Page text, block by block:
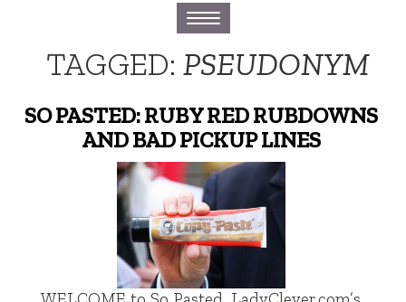
Toggle
navigation
TAGGED: PSEUDONYM
SO PASTED: RUBY RED RUBDOWNS
AND BAD PICKUP LINES